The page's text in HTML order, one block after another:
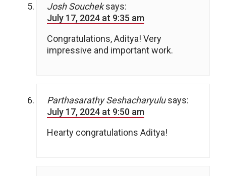
Josh Souchek says:
July 17, 2024 at 9:35 am
Congratulations, Aditya! Very
impressive and important work.
Parthasarathy Seshacharyulu says:
July 17, 2024 at 9:50 am
Hearty congratulations Aditya!